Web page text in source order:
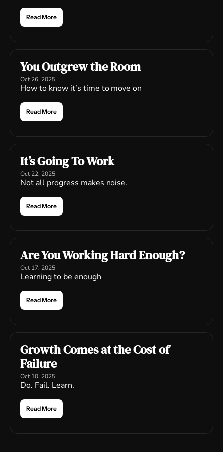
Read More
You Outgrew the Room
Oct 26, 2025
How to know it’s time to move on
Read More
It’s Going To Work
Oct 22, 2025
Not all progress makes noise.
Read More
Are You Working Hard Enough?
Oct 17, 2025
Learning to be enough
Read More
Growth Comes at the Cost of
Failure
Oct 10, 2025
Do. Fail. Learn.
Read More